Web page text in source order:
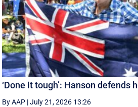
‘Done it tough’: Hanson defends
By AAP |July 21, 2026 13:26